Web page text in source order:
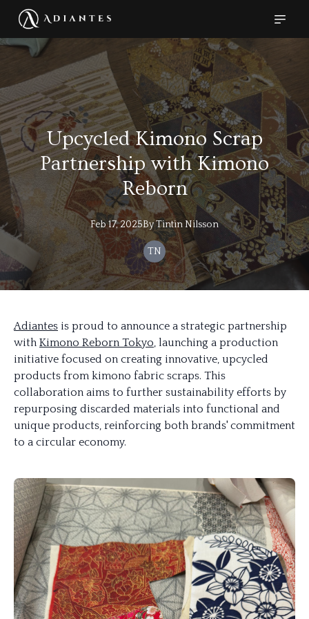
Upcycled Kimono Scrap
Partnership with Kimono
Reborn
Feb 17, 2025ByTintinNilsson
TN
Adiantes is proud to announce a strategic partnership
with Kimono Reborn Tokyo, launching a production
initiative focused on creating innovative, upcycled
products from kimono fabric scraps. This
collaboration aims to further sustainability efforts by
repurposing discarded materials into functional and
unique products, reinforcing both brands' commitment
to a circular economy.